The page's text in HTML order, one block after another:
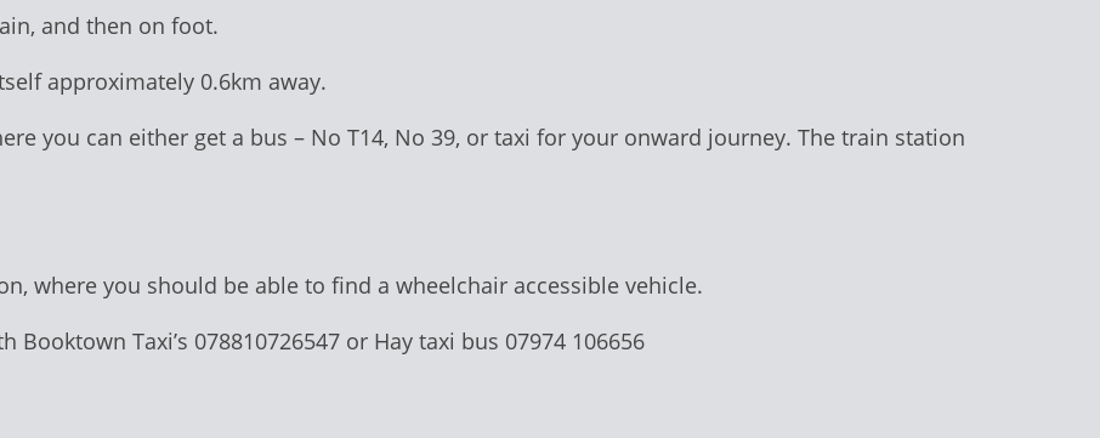
and then on foot.
approximately 0.6km away.
you can either get a bus – No T14, No 39, or taxi for your onward journey. The train station
where you should be able to find a wheelchair accessible vehicle.
Booktown Taxi’s 078810726547 or Hay taxi bus 07974 106656